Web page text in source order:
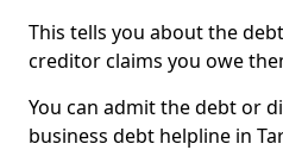
This tells you about the
creditor claims you owe
You can admit the debt or
business debt helpline in